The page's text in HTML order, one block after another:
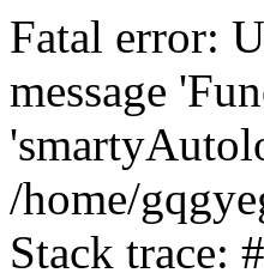
Fatal error:
message
/home/
Stack trace: